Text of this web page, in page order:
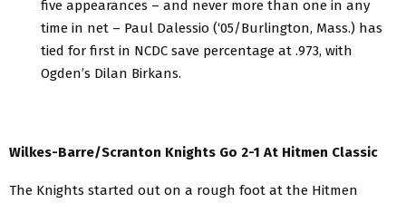
five appearances – and never more than one in any
time in net – Paul Dalessio (‘05/Burlington, Mass.) has
tied for first in NCDC save percentage at .973, with
Ogden’s Dilan Birkans.
Wilkes-Barre/Scranton Knights Go 2-1 At Hitmen Classic
The Knights started out on a rough foot at the Hitmen